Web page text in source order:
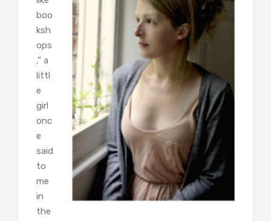
boo
ksh
ops
,” a
littl
e
girl
onc
e
said
to
me
in
the